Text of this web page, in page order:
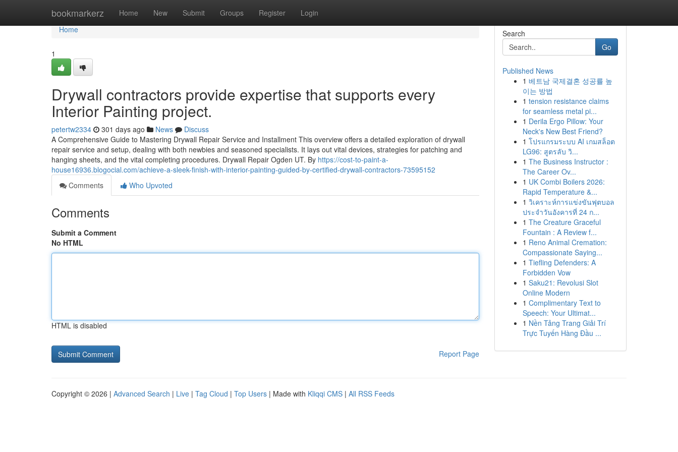
bookmarkerz Home New Submit Groups Register Login
Home
Home
1
Drywall contractors provide expertise that supports every
Interior Painting project.
petertw2334 301 days ago News
Discuss
A Comprehensive Guide to Mastering Drywall Repair Service and Installment This overview offers a detailed exploration of drywall
repair service and setup, dealing with both newbies and seasoned specialists. It lays out vital devices, strategies for patching and
hanging sheets, and the vital completing procedures. Drywall Repair Ogden UT. By https://cost-to-paint-a-
house16936.blogocial.com/achieve-a-sleek-finish-with-interior-painting-guided-by-certified-drywall-contractors-73595152
Comments
Who Upvoted
Comments
Submit a Comment
No HTML
HTML is disabled
Report Page
Search
Go
Published News
1 베트남 국제결혼 성공률 높
이는 방법
1 tension resistance claims
for seamless metal pi...
1 Derila Ergo Pillow: Your
Neck's New Best Friend?
1 โปรแกรมระบบ AI เกมสล็อต
LG96: สูตรลับ วิ...
1 The Business Instructor :
The Career Ov...
1 UK Combi Boilers 2026:
Rapid Temperature &...
1 วิเคราะห์การแข่งขันฟุตบอล
ประจำวันอังคารที่ 24 ก...
1 The Creature Graceful
Fountain : A Review f...
1 Reno Animal Cremation:
Compassionate Saying...
1 Tiefling Defenders: A
Forbidden Vow
1 Saku21: Revolusi Slot
Online Modern
1 Complimentary Text to
Speech: Your Ultimat...
1 Nền Tảng Trang Giải Trí
Trực Tuyến Hàng Đầu ...
Copyright © 2026 | Advanced Search | Live | Tag Cloud | Top Users | Made with Kliqqi CMS | All RSS Feeds